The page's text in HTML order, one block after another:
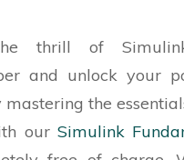
the thrill of
and unlock your
the
our Simulink